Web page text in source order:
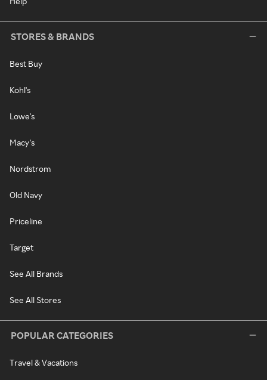
STORES & BRANDS
Best Buy
Kohl's
Lowe's
Macy's
Nordstrom
Old Navy
Priceline
Target
See All Brands
See All Stores
POPULAR CATEGORIES
Travel & Vacations